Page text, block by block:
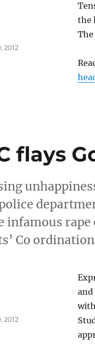
the
The
2012
flays
infamous rape
Co
and
2012